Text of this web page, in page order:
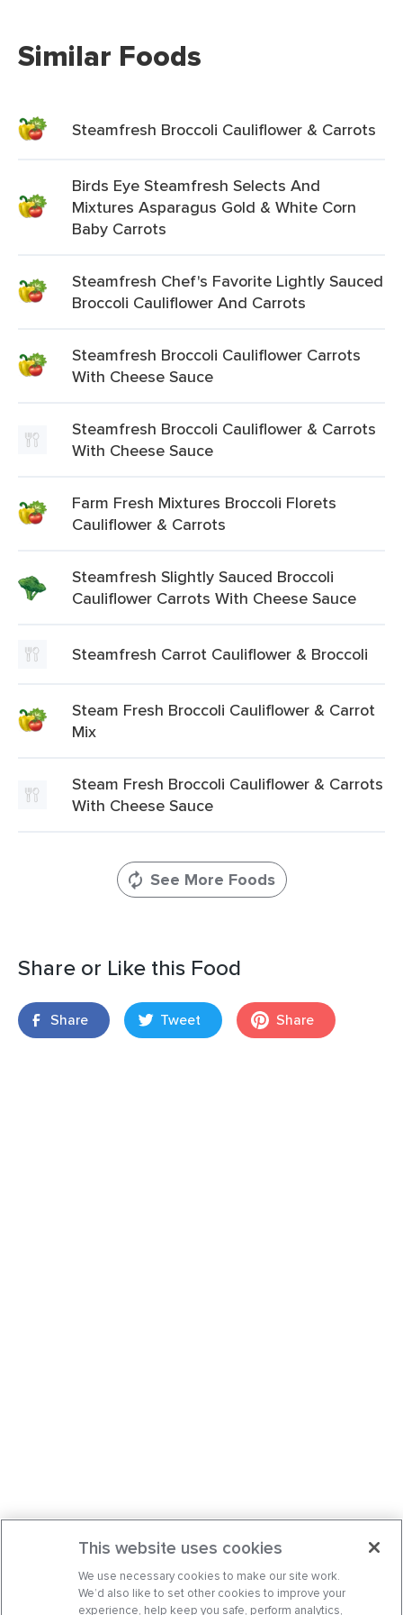
Similar Foods
Steamfresh Broccoli Cauliflower & Carrots
Birds Eye Steamfresh Selects And
Mixtures Asparagus Gold & White Corn
Baby Carrots
Steamfresh Chef's Favorite Lightly Sauced
Broccoli Cauliflower And Carrots
Steamfresh Broccoli Cauliflower Carrots
With Cheese Sauce
Steamfresh Broccoli Cauliflower & Carrots
With Cheese Sauce
Farm Fresh Mixtures Broccoli Florets
Cauliflower & Carrots
Steamfresh Slightly Sauced Broccoli
Cauliflower Carrots With Cheese Sauce
Steamfresh Carrot Cauliflower & Broccoli
Steam Fresh Broccoli Cauliflower & Carrot
Mix
Steam Fresh Broccoli Cauliflower & Carrots
With Cheese Sauce
See More Foods
Share or Like this Food
Share Tweet Share
This website uses cookies
We use necessary cookies to make our site work.
We’d also like to set other cookies to improve your
experience, help keep you safe, perform analytics,